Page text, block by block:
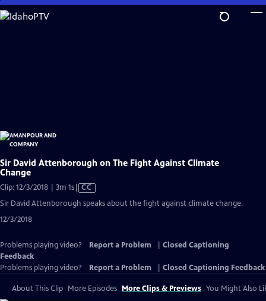
Skip
to
Sir David Attenborough on The Fight Against Climate
Change
Clip: 12/3/2018 | 3m 1sVideo
has
Closed
CC
Sir David Attenborough speaks about the fight against climate change.
12/3/2018
Problems playing video? Report a Problem
Closed Captioning
Feedback
Problems playing video?
Report a Problem Closed Captioning Feedback
About This Clip More Episodes More Clips & Previews You Might Also